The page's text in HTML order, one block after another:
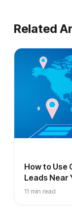
Related
How to Use
Leads Near
11 min read